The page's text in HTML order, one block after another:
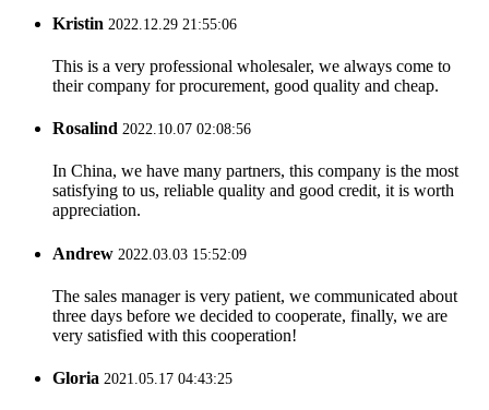
Kristin 2022.12.29 21:55:06
This is a very professional wholesaler, we always come to
their company for procurement, good quality and cheap.
Rosalind 2022.10.07 02:08:56
In China, we have many partners, this company is the most
satisfying to us, reliable quality and good credit, it is worth
appreciation.
Andrew 2022.03.03 15:52:09
The sales manager is very patient, we communicated about
three days before we decided to cooperate, finally, we are
very satisfied with this cooperation!
Gloria 2021.05.17 04:43:25